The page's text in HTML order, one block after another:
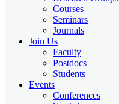
Courses
Seminars
Journals
Join Us
Faculty
Postdocs
Students
Events
Conferences